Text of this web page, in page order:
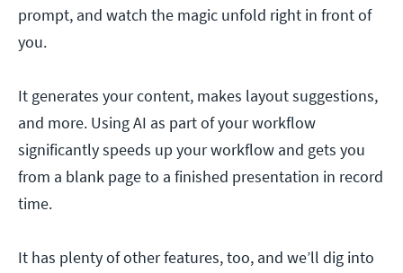
prompt, and watch the magic unfold right in front of
you.
It generates your content, makes layout suggestions,
and more. Using AI as part of your workflow
significantly speeds up your workflow and gets you
from a blank page to a finished presentation in record
time.
It has plenty of other features, too, and we’ll dig into